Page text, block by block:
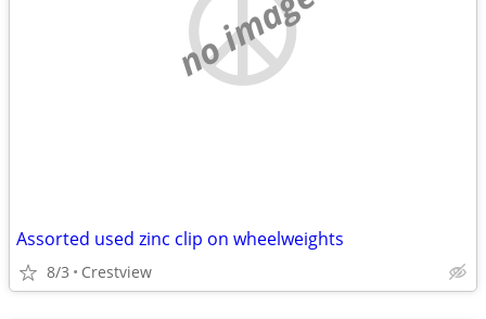
no image
Assorted used zinc clip on wheelweights
8/3 Crestview